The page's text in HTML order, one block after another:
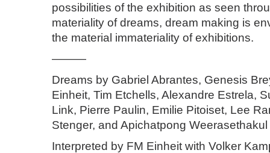
possibilities of the exhibition as seen
materiality of dreams, dream making is
the material immateriality of exhibitions.
———
Dreams by Gabriel Abrantes, Genesis
Einheit, Tim Etchells, Alexandre Estrela,
Link, Pierre Paulin, Emilie Pitoiset, Lee
Stenger, and Apichatpong Weerasethakul
Interpreted by FM Einheit with Volker